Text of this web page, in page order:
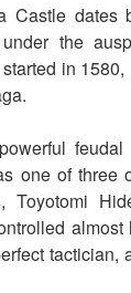
Castle dates
the
in
feudal
one of three
tactician,